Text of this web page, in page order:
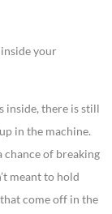
your
inside, there is still
in the machine.
chance of breaking
meant to hold
come off in the